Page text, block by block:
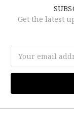
Get the latest
Address